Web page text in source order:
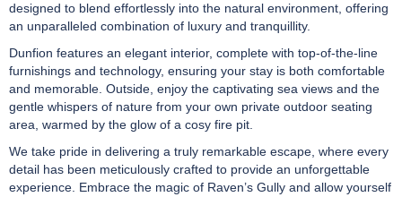
designed to blend effortlessly into the natural environment, offering
an unparalleled combination of luxury and tranquillity.
Dunfion features an elegant interior, complete with top-of-the-line
furnishings and technology, ensuring your stay is both comfortable
and memorable. Outside, enjoy the captivating sea views and the
gentle whispers of nature from your own private outdoor seating
area, warmed by the glow of a cosy fire pit.
We take pride in delivering a truly remarkable escape, where every
detail has been meticulously crafted to provide an unforgettable
experience. Embrace the magic of Raven’s Gully and allow yourself